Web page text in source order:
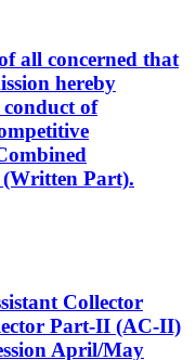
all concerned that
hereby
conduct of
Part).
Collector
Part-II (AC-II)
April/May